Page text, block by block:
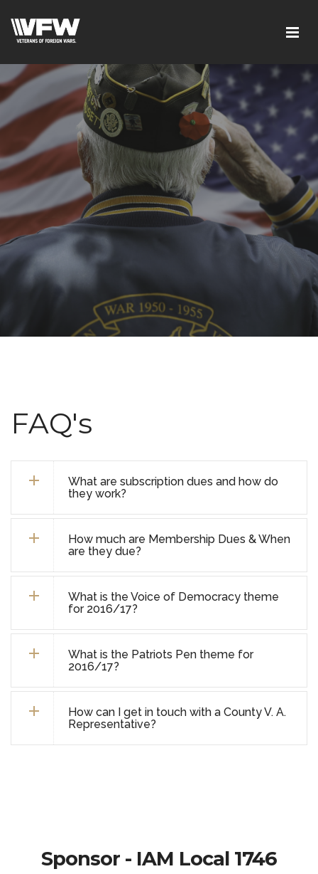
FAQ's
What are subscription dues and how do
they work?
How much are Membership Dues & When
are they due?
What is the Voice of Democracy theme
for 2016/17?
What is the Patriots Pen theme for
2016/17?
How can I get in touch with a County V. A.
Representative?
Sponsor - IAM Local 1746